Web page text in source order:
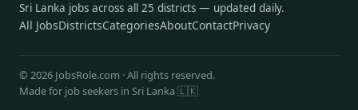
Sri Lanka jobs across all 25 districts — updated daily.
All JobsDistrictsCategoriesAboutContactPrivacy
© 2026 JobsRole.com · All rights reserved.
Made for job seekers in Sri Lanka 🇱🇰